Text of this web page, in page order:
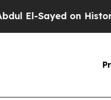
on Historic